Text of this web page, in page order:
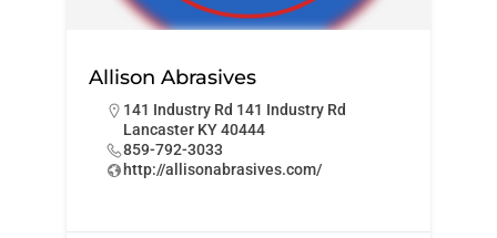
Allison Abrasives
141 Industry Rd 141 Industry Rd
Lancaster KY 40444
859-792-3033
http://allisonabrasives.com/